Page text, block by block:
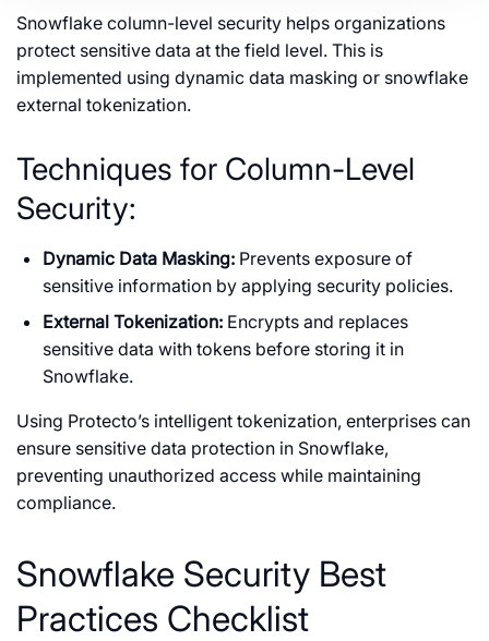
Snowflake column-level security helps organizations
protect sensitive data at the field level. This is
implemented using dynamic data masking or snowflake
external tokenization.
Techniques for Column-Level
Security:
Dynamic Data Masking: Prevents exposure of
sensitive information by applying security policies.
External Tokenization: Encrypts and replaces
sensitive data with tokens before storing it in
Snowflake.
Using Protecto’s intelligent tokenization, enterprises can
ensure sensitive data protection in Snowflake,
preventing unauthorized access while maintaining
compliance.
Snowflake Security Best
Practices Checklist